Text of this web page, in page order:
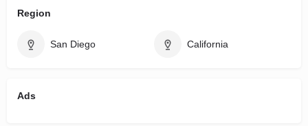
Region
San Diego California
Ads